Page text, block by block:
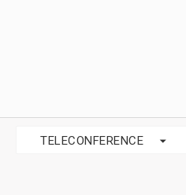
TELECONFERENCE arrow_drop_down